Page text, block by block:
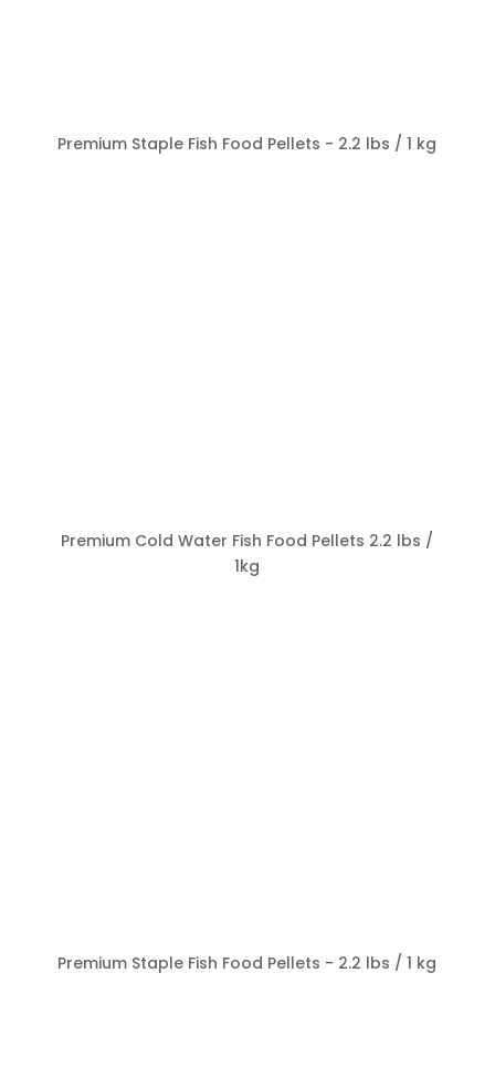
Premium Staple Fish Food Pellets - 2.2 lbs / 1 kg
Premium Cold Water Fish Food Pellets 2.2 lbs /
1kg
Premium Staple Fish Food Pellets - 2.2 lbs / 1 kg